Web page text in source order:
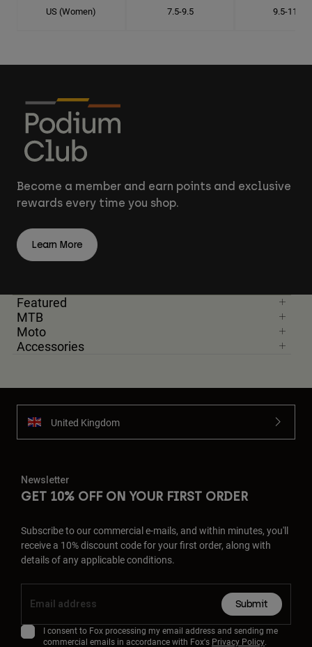
US (Women) 7.5-9.5 9.5-11.5
Become a member and earn points and exclusive
rewards every time you shop.
Learn More
Featured
MTB
Moto
Accessories
United Kingdom
Newsletter
GET 10% OFF ON YOUR FIRST ORDER
Subscribe to our commercial e-mails, and within minutes, you'll
receive a 10% discount code for your first order, along with
details of any applicable conditions.
Submit
I consent to Fox processing my email address and sending me
commercial emails in accordance with Fox's Privacy Policy.